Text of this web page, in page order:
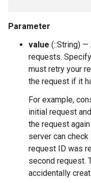
Parameter
value (::String)
requests.
must retry your
the request if it
For example,
initial request
the request
server can
request ID was
second request.
accidentally